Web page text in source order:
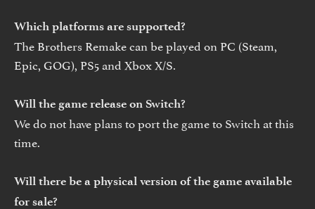
Which platforms are supported?
The Brothers Remake can be played on PC (Steam,
Epic, GOG), PS5 and Xbox X/S.
Will the game release on Switch?
We do not have plans to port the game to Switch at this
time.
Will there be a physical version of the game available
for sale?